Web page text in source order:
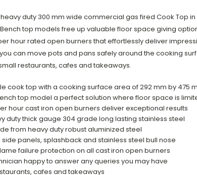
heavy duty 300 mm wide commercial gas fired Cook Top
top models free up valuable floor space giving
hour rated open burners that effortlessly deliver
can move pots and pans safely around the cooking
restaurants, cafes and takeaways.
cook top with a cooking surface area of 292 mm by 475
top model a perfect solution where floor space is
hour cast iron open burners deliver exceptional results
duty thick gauge 304 grade long lasting stainless steel
from heavy duty robust aluminized steel
side panels, splashback and stainless steel bull nose
failure protection on all cast iron open burners
happy to answer any queries you may have
cafes and takeaways